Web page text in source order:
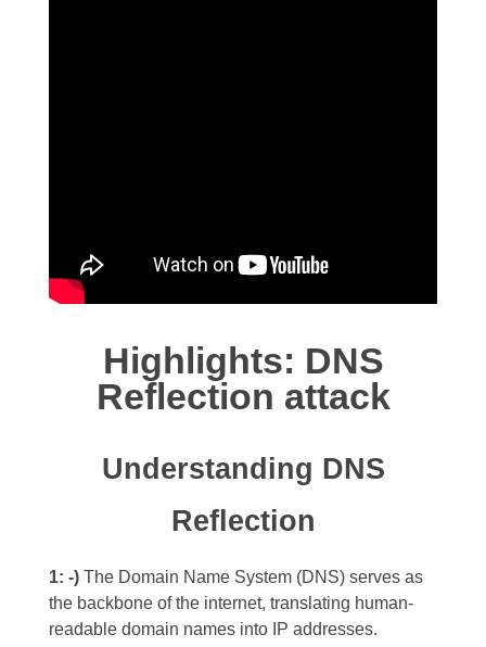
Highlights: DNS
Reflection attack
Understanding DNS
Reflection
1: -) The Domain Name System (DNS) serves as
the backbone of the internet, translating human-
readable domain names into IP addresses.